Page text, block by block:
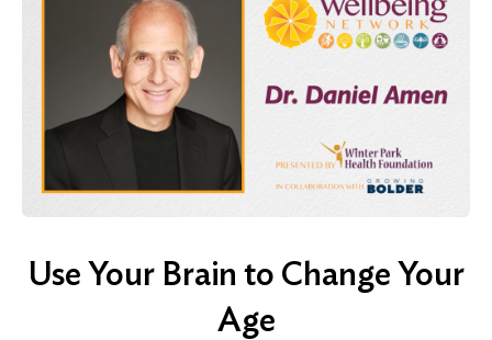
Use Your Brain to Change Your
Age